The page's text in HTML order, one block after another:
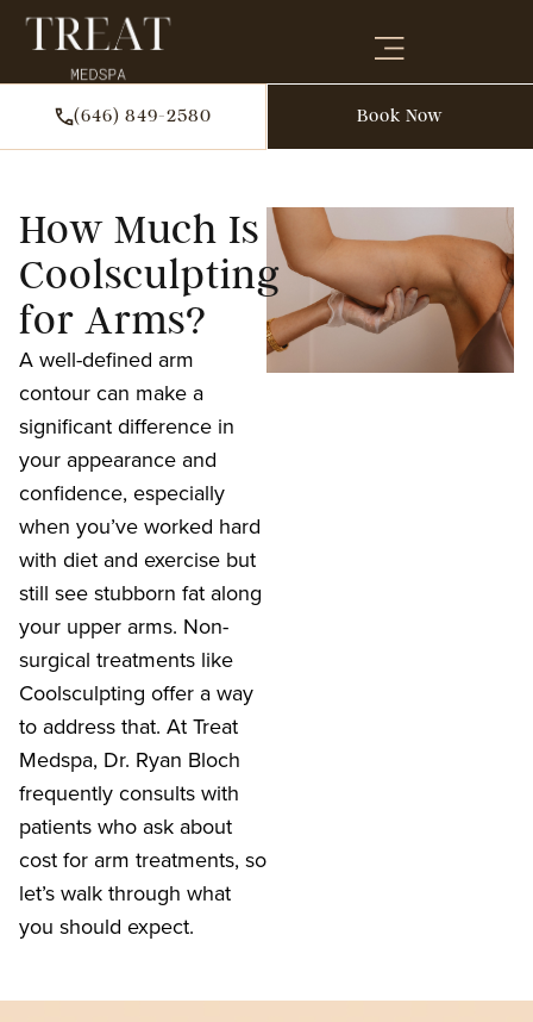
(646) 849-2580 Book Now
How Much Is
Coolsculpting
for Arms?
A well-defined arm
contour can make a
significant difference in
your appearance and
confidence, especially
when you’ve worked hard
with diet and exercise but
still see stubborn fat along
your upper arms. Non-
surgical treatments like
Coolsculpting offer a way
to address that. At Treat
Medspa, Dr. Ryan Bloch
frequently consults with
patients who ask about
cost for arm treatments, so
let’s walk through what
you should expect.